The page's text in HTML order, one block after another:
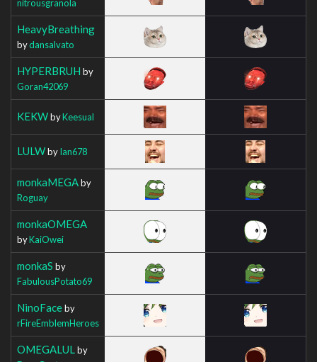
nitrousgranola
HeavyBreathing
bydansalvato
HYPERBRUH by
Goran42069
KEKWbyKeesual
LULWbyIan678
monkaMEGAby
Roguay
monkaOMEGA
byKaiOwei
monkaS by
FabulousPotato69
NinoFaceby
rFireEmblemHeroes
OMEGALUL by